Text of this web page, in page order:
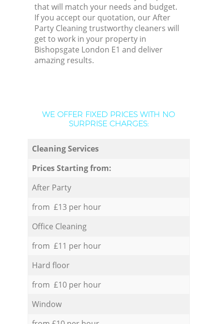
that will match your needs and budget.
If you accept our quotation, our After
Party Cleaning trustworthy cleaners will
get to work in your property in
Bishopsgate London E1 and deliver
amazing results.
WE OFFER FIXED PRICES WITH NO
SURPRISE CHARGES:
Cleaning Services
Prices Starting from:
After Party
from £13 per hour
Office Cleaning
from £11 per hour
Hard floor
from £10 per hour
Window